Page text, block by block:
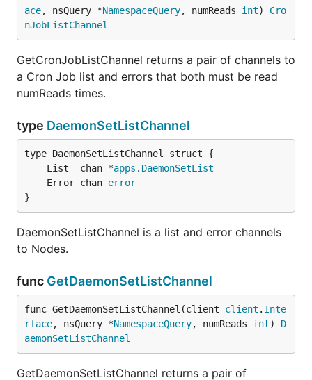
ace, nsQuery *NamespaceQuery, numReads int) Cro
nJobListChannel
GetCronJobListChannel returns a pair of channels to
a Cron Job list and errors that both must be read
numReads times.
type DaemonSetListChannel
	List  chan *
apps . DaemonSetList
	Error chan
error
}
DaemonSetListChannel is a list and error channels
to Nodes.
func GetDaemonSetListChannel
func GetDaemonSetListChannel(client client . Inte
rface, nsQuery *NamespaceQuery, numReads int) D
aemonSetListChannel
GetDaemonSetListChannel returns a pair of